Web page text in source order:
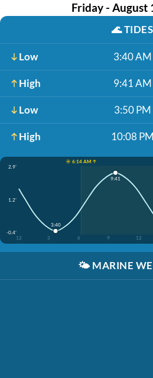
Friday - August
🌊TIDES
Low 3:40 AM
High 9:41 AM
Low 3:50 PM
High 10:08 PM
☀️ 6:14 AM ↑
2.9'
1.2'
-0.4'
12
3 6 9 12
3:40
9:41
🌤️ MARINE